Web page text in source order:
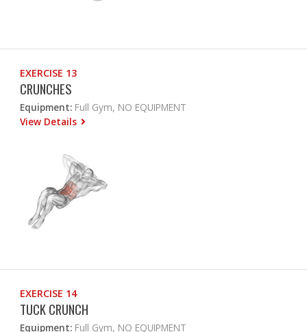
EXERCISE 13
CRUNCHES
Equipment: Full Gym, NO EQUIPMENT
View Details
EXERCISE 14
TUCK CRUNCH
Equipment: Full Gym, NO EQUIPMENT